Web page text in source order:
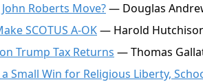
Roberts Move?— Douglas
SCOTUS A-OK— Harold
Trump Tax Returns — Thomas
a Small Win for Religious Liberty,